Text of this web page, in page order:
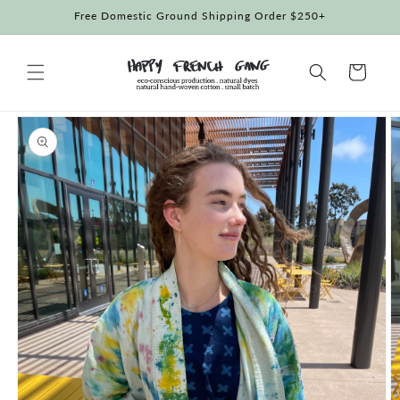
Free Domestic Ground Shipping Order $250+
Cart
Skip to
product
information